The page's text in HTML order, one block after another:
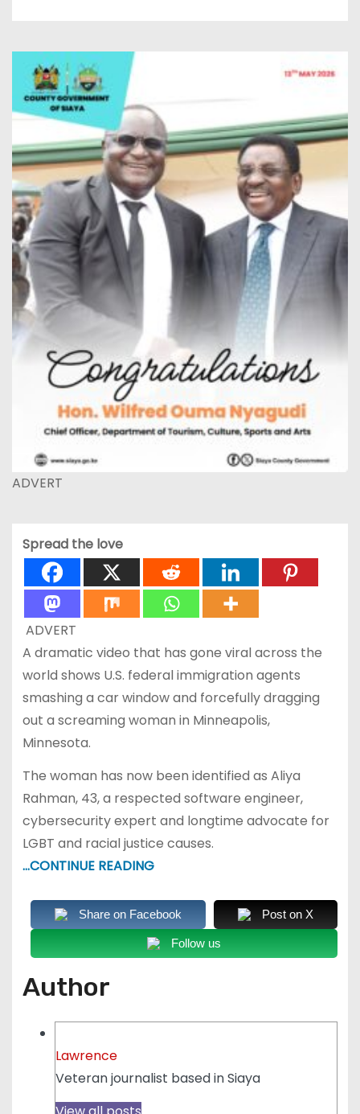
ADVERT
Spread the love
ADVERT
A dramatic video that has gone viral across the
world shows U.S. federal immigration agents
smashing a car window and forcefully dragging
out a screaming woman in Minneapolis,
Minnesota.
The woman has now been identified as Aliya
Rahman, 43, a respected software engineer,
cybersecurity expert and longtime advocate for
LGBT and racial justice causes.
…CONTINUE READING
Share on Facebook Post on X
Follow us
Author
Lawrence
Veteran journalist based in Siaya